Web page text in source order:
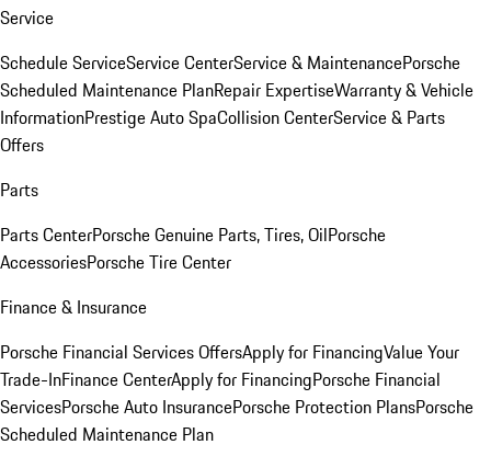
Service
Schedule ServiceService CenterService & MaintenancePorsche
Scheduled Maintenance PlanRepair ExpertiseWarranty & Vehicle
InformationPrestige Auto SpaCollision CenterService & Parts
Offers
Parts
Parts CenterPorsche Genuine Parts, Tires, OilPorsche
AccessoriesPorsche Tire Center
Finance & Insurance
Porsche Financial Services OffersApply for FinancingValue Your
Trade-InFinance CenterApply for FinancingPorsche Financial
ServicesPorsche Auto InsurancePorsche Protection PlansPorsche
Scheduled Maintenance Plan